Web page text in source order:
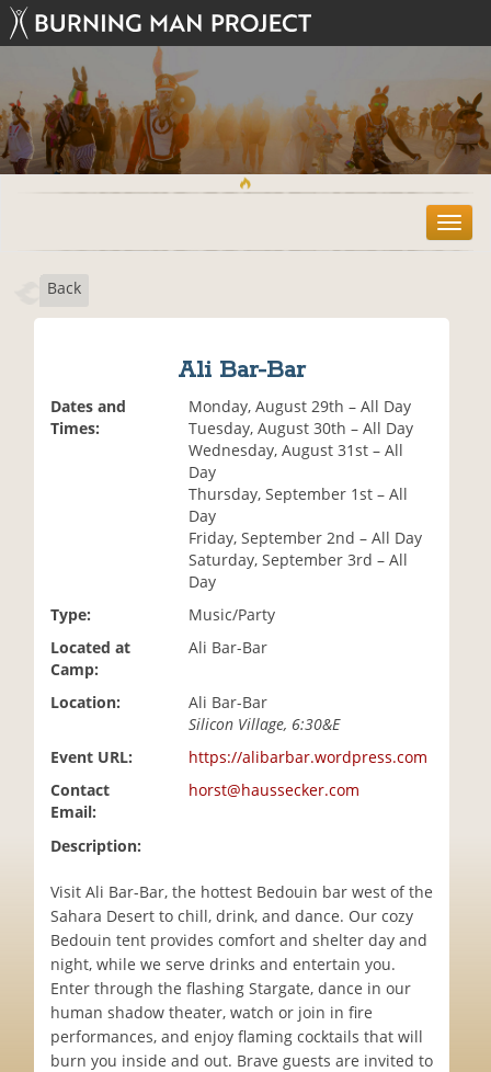
T
o
Back
Ali Bar-Bar
Dates and
Times:
Monday, August 29th – All Day
Tuesday, August 30th – All Day
Wednesday, August 31st – All
Day
Thursday, September 1st – All
Day
Friday, September 2nd – All Day
Saturday, September 3rd – All
Day
Type:
Music/Party
Located at
Camp:
Ali Bar-Bar
Location:
Ali Bar-Bar
Silicon Village, 6:30&E
Event URL:
https://alibarbar.wordpress.com
Contact
Email:
horst@haussecker.com
Description:
Visit Ali Bar-Bar, the hottest Bedouin bar west of the
Sahara Desert to chill, drink, and dance. Our cozy
Bedouin tent provides comfort and shelter day and
night, while we serve drinks and entertain you.
Enter through the flashing Stargate, dance in our
human shadow theater, watch or join in fire
performances, and enjoy flaming cocktails that will
burn you inside and out. Brave guests are invited to